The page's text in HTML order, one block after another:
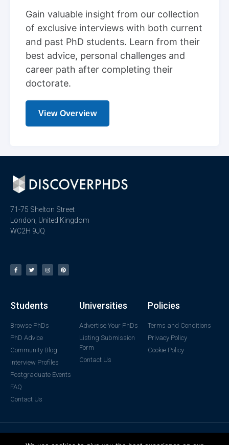
Gain valuable insight from our collection
of exclusive interviews with both current
and past PhD students. Learn from their
best advice, personal challenges and
career path after completing their
doctorate.
View Overview
71-75 Shelton Street
London, United Kingdom
WC2H 9JQ
Students
Browse PhDs
PhD Advice
Community Blog
Interview Profiles
Postgraduate Events
FAQ
Contact Us
Universities
Advertise Your PhDs
Listing Submission
Form
Contact Us
Policies
Terms and Conditions
Privacy Policy
Cookie Policy